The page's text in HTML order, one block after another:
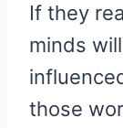
If they
minds
those